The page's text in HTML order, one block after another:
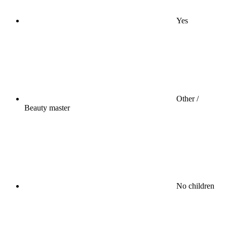
Yes
Other /
Beauty master
No children